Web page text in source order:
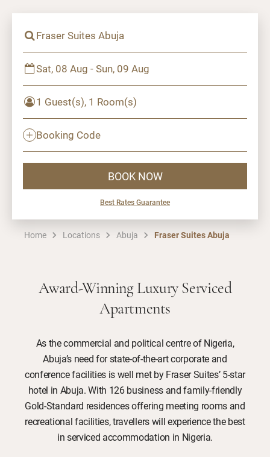
Fraser Suites Abuja
Sat, 08 Aug - Sun, 09 Aug
1 Guest(s), 1 Room(s)
Booking Code
BOOK NOW
Best Rates Guarantee
Home Locations Abuja Fraser Suites Abuja
Award-Winning Luxury Serviced
Apartments
As the commercial and political centre of Nigeria,
Abuja’s need for state-of-the-art corporate and
conference facilities is well met by Fraser Suites’ 5-star
hotel in Abuja. With 126 business and family-friendly
Gold-Standard residences offering meeting rooms and
recreational facilities, travellers will experience the best
in serviced accommodation in Nigeria.